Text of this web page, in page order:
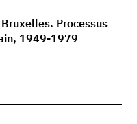
Processus
1949-1979